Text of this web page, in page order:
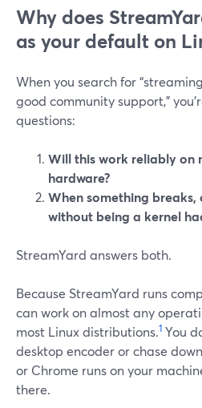
Why does
as your default on
When you search for
good community support,”
questions:
Will this work reliably on
hardware?
When something
without being a kernel
StreamYard answers both.
Because StreamYard runs
can work on almost any
most Linux distributions.1 You
desktop encoder or chase
or Chrome runs on your
there.